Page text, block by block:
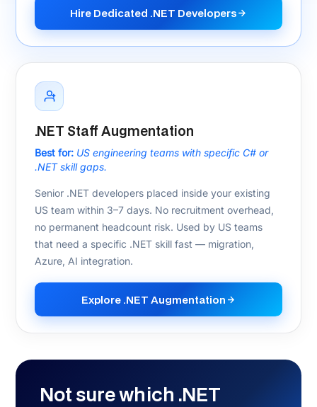
Azure App Service Azure Functions AKS
Azure SQL
Azure OpenAI
Testing & DevOps
xUnit / NUnit Integration Testing Azure DevOps
GitHub Actions Docker Kubernetes CI/CD
AI & Data
Azure AI Redis
Elasticsearch